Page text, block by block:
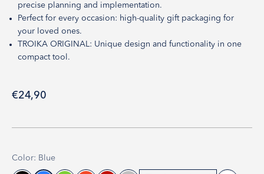
precise planning and implementation.
Perfect for every occasion: high-quality gift packaging for
your loved ones.
TROIKA ORIGINAL: Unique design and functionality in one
compact tool.
Sale price
€24,90
Color: Blue